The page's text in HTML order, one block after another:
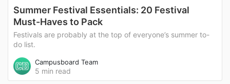
Summer Festival Essentials: 20 Festival
Must-Haves to Pack
Festivals are probably at the top of everyone’s summer to-
do list.
Campusboard Team
5 min read